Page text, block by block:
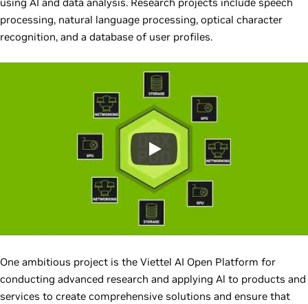
processing, natural language processing, optical character
recognition, and a database of user profiles.
One ambitious project is the Viettel AI Open Platform for
conducting advanced research and applying Al to products and
services to create comprehensive solutions and ensure that